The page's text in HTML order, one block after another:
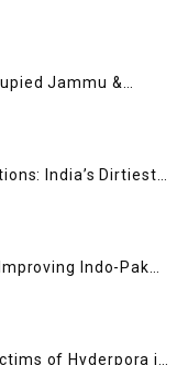
Jammu &
India’s Dirtiest
Occupied
Indo-Pak
of Hyderpora in